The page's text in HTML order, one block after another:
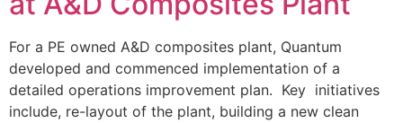
For a PE owned A&D composites plant, Quantum
developed and commenced implementation of a
detailed operations improvement plan. Key initiatives
include, re-layout of the plant, building a new clean